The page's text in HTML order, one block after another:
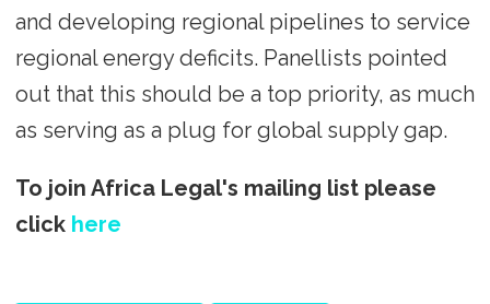
and developing regional pipelines to service
regional energy deficits. Panellists pointed
out that this should be a top priority, as much
as serving as a plug for global supply gap.
To join Africa Legal's mailing list please
click here